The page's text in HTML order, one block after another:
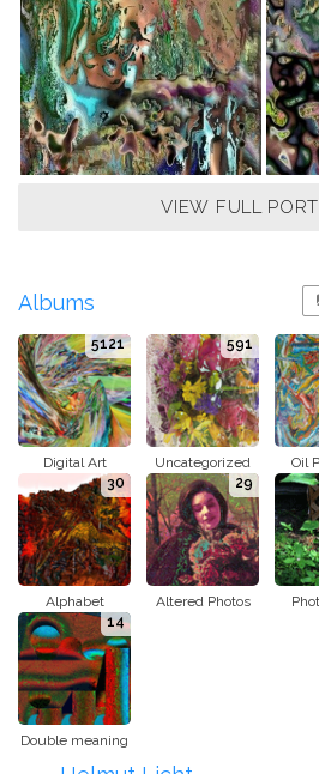
VIEW FULL
Albums
5121
Digital Art
591
Uncategorized
Oil
30
Alphabet
29
Altered Photos
14
Double meaning